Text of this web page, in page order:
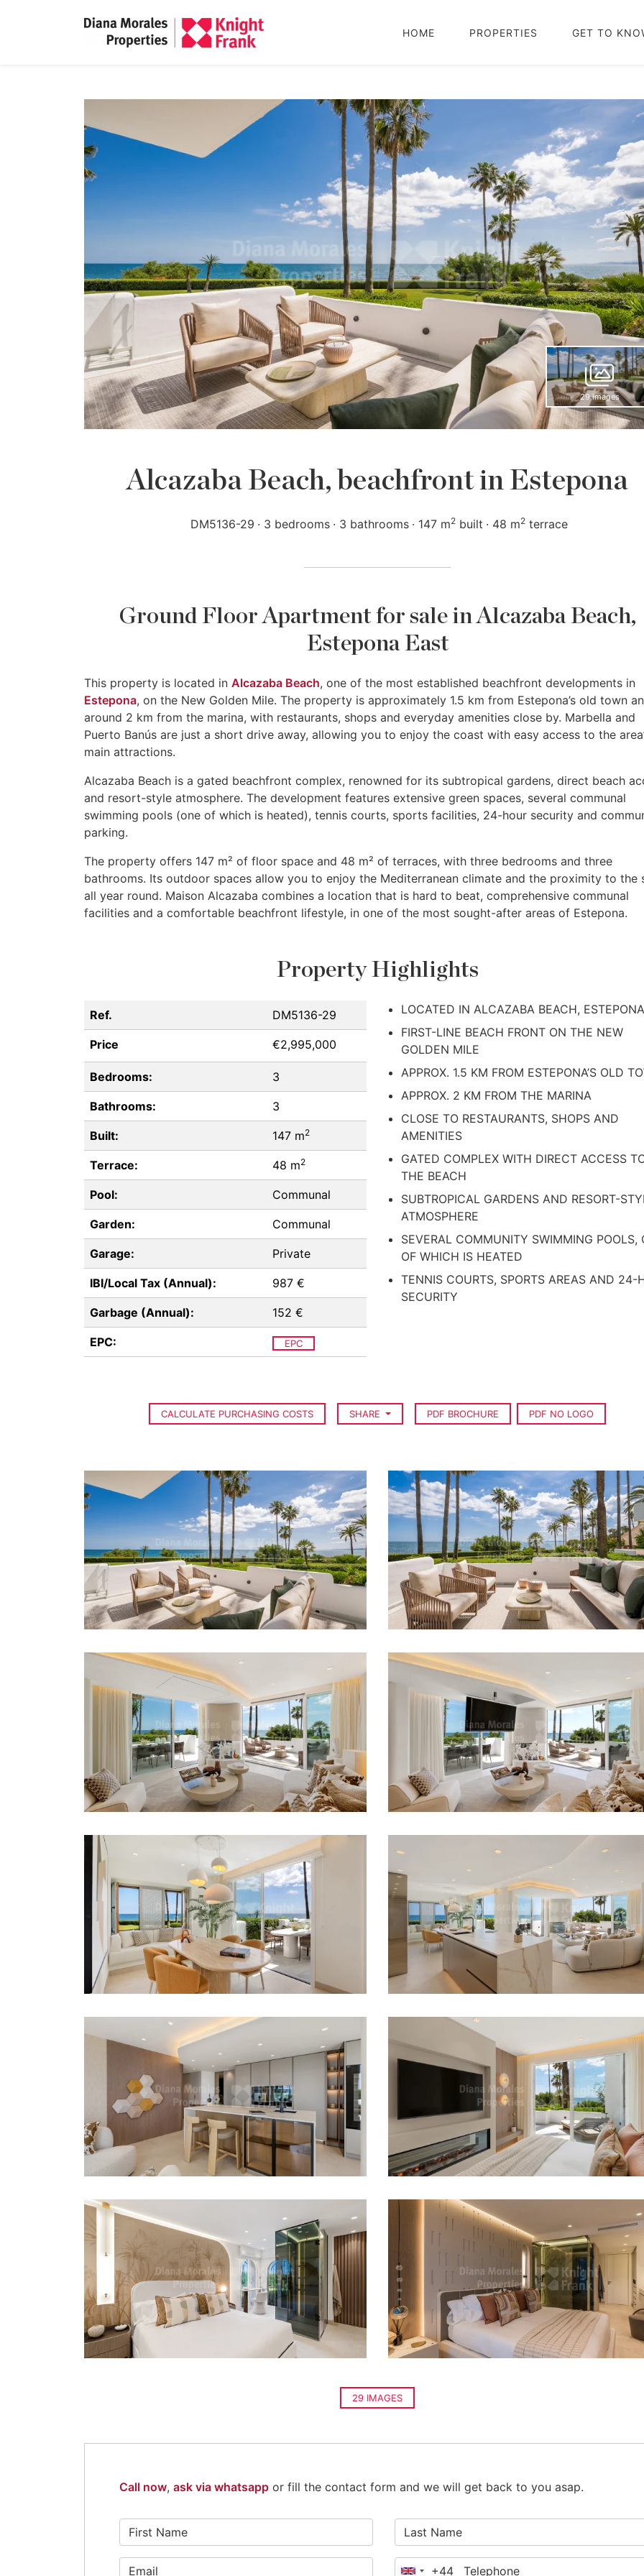
HOME PROPERTIES GET TO
29 images
Alcazaba Beach, beachfront in Estepona
DM5136-29 3 bedrooms 3 bathrooms 147 m2built 48 m2terrace
Ground Floor Apartment for sale in Alcazaba Beach,
Estepona East
This property is located in Alcazaba Beach, one of the most established beachfront developments in
Estepona, on the New Golden Mile. The property is approximately 1.5 km from Estepona’s old town
around 2 km from the marina, with restaurants, shops and everyday amenities close by. Marbella and
Puerto Banús are just a short drive away, allowing you to enjoy the coast with easy access to the
main attractions.
Alcazaba Beach is a gated beachfront complex, renowned for its subtropical gardens, direct beach
and resort-style atmosphere. The development features extensive green spaces, several communal
swimming pools (one of which is heated), tennis courts, sports facilities, 24-hour security and
parking.
The property offers 147 m² of floor space and 48 m² of terraces, with three bedrooms and three
bathrooms. Its outdoor spaces allow you to enjoy the Mediterranean climate and the proximity to the
all year round. Maison Alcazaba combines a location that is hard to beat, comprehensive communal
facilities and a comfortable beachfront lifestyle, in one of the most sought-after areas of Estepona.
Property Highlights
Ref. DM5136-29
Price €2,995,000
Bedrooms: 3
Bathrooms: 3
Built: 147 m2
Terrace: 48 m2
Pool: Communal
Garden: Communal
Garage: Private
IBI/Local Tax (Annual): 987 €
Garbage (Annual): 152 €
EPC: EPC
LOCATED IN ALCAZABA BEACH, ESTEPONA
FIRST-LINE BEACH FRONT ON THE NEW
GOLDEN MILE
APPROX. 1.5 KM FROM ESTEPONA’S OLD
APPROX. 2 KM FROM THE MARINA
CLOSE TO RESTAURANTS, SHOPS AND
AMENITIES
GATED COMPLEX WITH DIRECT ACCESS
THE BEACH
SUBTROPICAL GARDENS AND RESORT-
ATMOSPHERE
SEVERAL COMMUNITY SWIMMING POOLS,
OF WHICH IS HEATED
TENNIS COURTS, SPORTS AREAS AND 24-
SECURITY
CALCULATE PURCHASING COSTS SHARE PDF BROCHURE PDF NO LOGO
29 IMAGES
Call now, ask via whatsapp or fill the contact form and we will get back to you asap.
+44